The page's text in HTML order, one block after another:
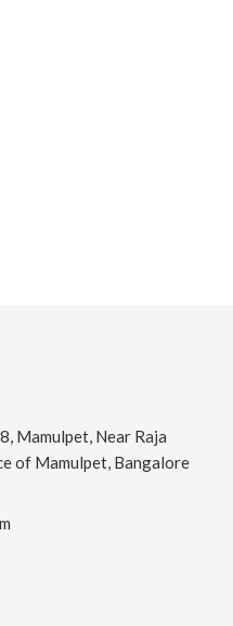
Mamulpet, Near Raja
of Mamulpet, Bangalore